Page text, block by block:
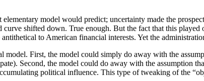
model would predict; uncertainty made the
curve shifted down. True enough. But the fact that this
to American financial interests. Yet the
First, the model could simply do away with the
Second, the model could do away with the assumption
political influence. This type of tweaking of the